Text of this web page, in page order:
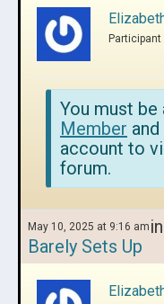
Participant
You must be
Member and
account to
forum.
May 10, 2025 at 9:16 am
Barely Sets Up